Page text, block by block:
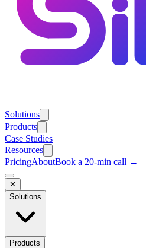
Solutions
Products
Case Studies
Resources
PricingAboutBook a 20-min call →
✕
Solutions
Products